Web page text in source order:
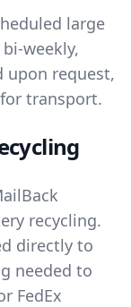
large
weekly,
upon request,
transport.
recycling.
directly to
needed to
FedEx